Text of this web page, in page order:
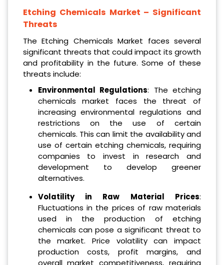
Etching Chemicals Market – Significant
Threats
The Etching Chemicals Market faces several
significant threats that could impact its growth
and profitability in the future. Some of these
threats include:
Environmental Regulations: The etching
chemicals market faces the threat of
increasing environmental regulations and
restrictions on the use of certain
chemicals. This can limit the availability and
use of certain etching chemicals, requiring
companies to invest in research and
development to develop greener
alternatives.
Volatility in Raw Material Prices:
Fluctuations in the prices of raw materials
used in the production of etching
chemicals can pose a significant threat to
the market. Price volatility can impact
production costs, profit margins, and
overall market competitiveness, requiring